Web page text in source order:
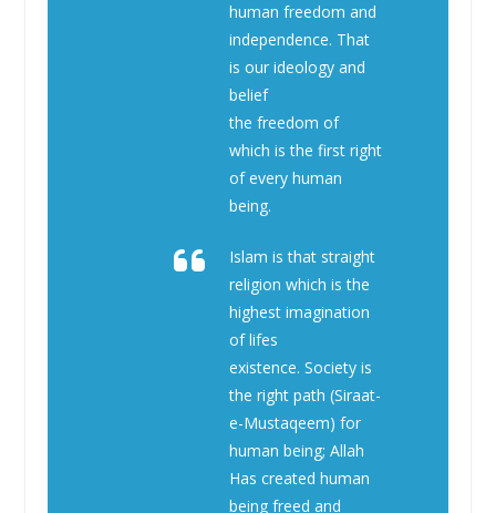
human freedom and
independence. That
is our ideology and
belief
the freedom of
which is the first right
of every human
being.
Islam is that straight
religion which is the
highest imagination
of lifes
existence. Society is
the right path (Siraat-
e-Mustaqeem) for
human being; Allah
Has created human
being freed and